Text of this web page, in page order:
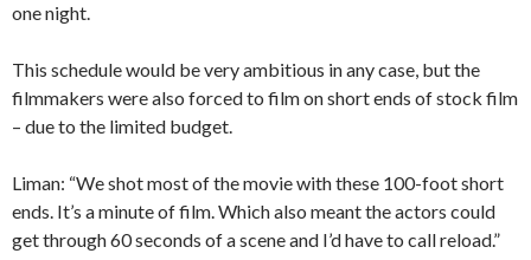
one night.
This schedule would be very ambitious in any case, but the
filmmakers were also forced to film on short ends of stock film
– due to the limited budget.
Liman: “We shot most of the movie with these 100-foot short
ends. It’s a minute of film. Which also meant the actors could
get through 60 seconds of a scene and I’d have to call reload.”